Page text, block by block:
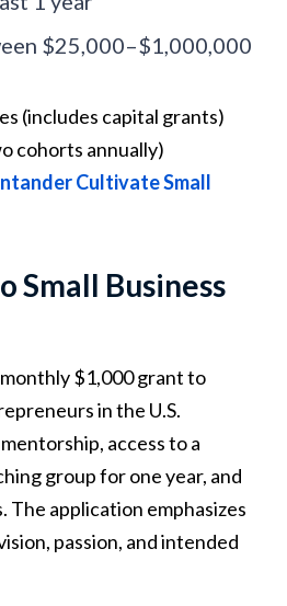
$25,000–$1,000,000
(includes capital grants)
cohorts annually)
Cultivate Small
Small Business
$1,000 grant to
in the U.S.
access to a
group for one year, and
The application emphasizes
passion, and intended